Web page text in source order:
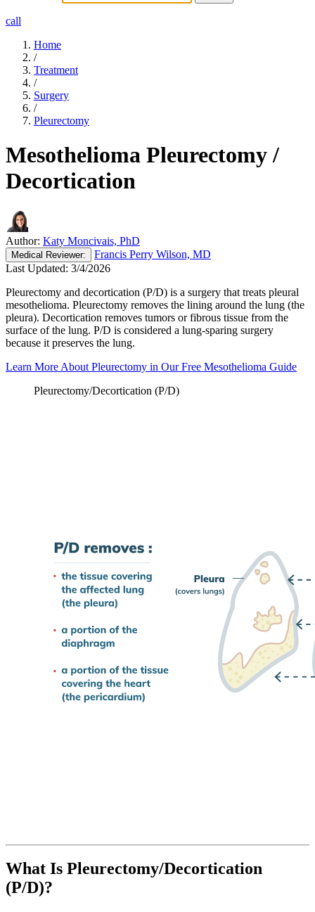
call
Home
/
Treatment
/
Surgery
/
Pleurectomy
Mesothelioma Pleurectomy /
Decortication
Author: Katy Moncivais, PhD
Medical Reviewer:
Francis Perry Wilson, MD
Last Updated: 3/4/2026
Pleurectomy and decortication (P/D) is a surgery that treats pleural
mesothelioma. Pleurectomy removes the lining around the lung (the
pleura). Decortication removes tumors or fibrous tissue from the
surface of the lung. P/D is considered a lung-sparing surgery
because it preserves the lung.
Learn More About Pleurectomy in Our Free Mesothelioma Guide
Pleurectomy/Decortication (P/D)
What Is Pleurectomy/Decortication
(P/D)?